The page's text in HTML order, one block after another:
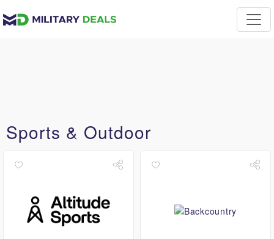
Sports & Outdoor